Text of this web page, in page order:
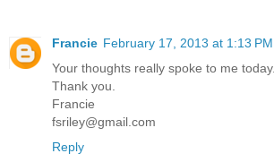
Francie February 17, 2013 at 1:13 PM
Your thoughts really spoke to me today.
Thank you.
Francie
fsriley@gmail.com
Reply